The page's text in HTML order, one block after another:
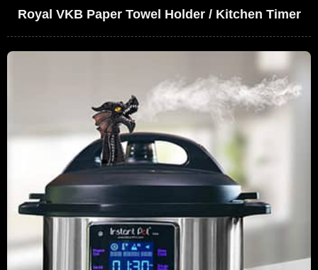
Royal VKB Paper Towel Holder / Kitchen Timer